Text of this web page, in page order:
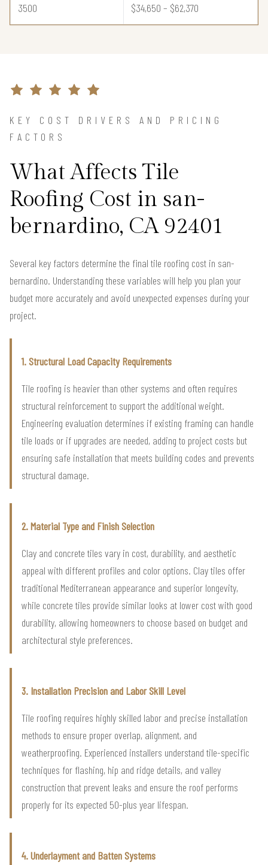
3500 $34,650 – $62,370
KEY COST DRIVERS AND PRICING
FACTORS
What Affects Tile
Roofing Cost in san-
bernardino, CA 92401
Several key factors determine the final tile roofing cost in san-
bernardino. Understanding these variables will help you plan your
budget more accurately and avoid unexpected expenses during your
project.
1. Structural Load Capacity Requirements
Tile roofing is heavier than other systems and often requires
structural reinforcement to support the additional weight.
Engineering evaluation determines if existing framing can handle
tile loads or if upgrades are needed, adding to project costs but
ensuring safe installation that meets building codes and prevents
structural damage.
2. Material Type and Finish Selection
Clay and concrete tiles vary in cost, durability, and aesthetic
appeal with different profiles and color options. Clay tiles offer
traditional Mediterranean appearance and superior longevity,
while concrete tiles provide similar looks at lower cost with good
durability, allowing homeowners to choose based on budget and
architectural style preferences.
3. Installation Precision and Labor Skill Level
Tile roofing requires highly skilled labor and precise installation
methods to ensure proper overlap, alignment, and
weatherproofing. Experienced installers understand tile-specific
techniques for flashing, hip and ridge details, and valley
construction that prevent leaks and ensure the roof performs
properly for its expected 50-plus year lifespan.
4. Underlayment and Batten Systems